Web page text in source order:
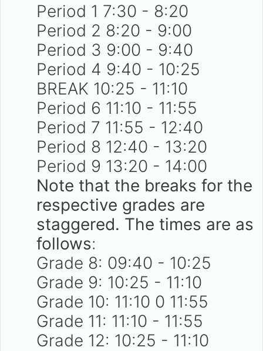
Period 1 7:30 - 8:20
Period 2 8:20 - 9:00
Period 3 9:00 - 9:40
Period 4 9:40 - 10:25
BREAK 10:25 - 11:10
Period 6 11:10 - 11:55
Period 7 11:55 - 12:40
Period 8 12:40 - 13:20
Period 9 13:20 - 14:00
Note that the breaks for the
respective grades are
staggered. The times are as
follows:
Grade 8: 09:40 - 10:25
Grade 9: 10:25 - 11:10
Grade 10: 11:10 0 11:55
Grade 11: 11:10 - 11:55
Grade 12: 10:25 - 11:10